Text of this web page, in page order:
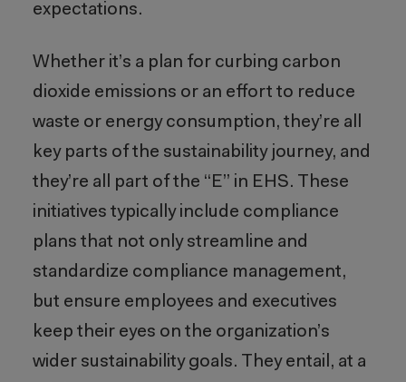
expectations.
Whether it’s a plan for curbing carbon
dioxide emissions or an effort to reduce
waste or energy consumption, they’re all
key parts of the sustainability journey, and
they’re all part of the “E” in EHS. These
initiatives typically include compliance
plans that not only streamline and
standardize compliance management,
but ensure employees and executives
keep their eyes on the organization’s
wider sustainability goals. They entail, at a